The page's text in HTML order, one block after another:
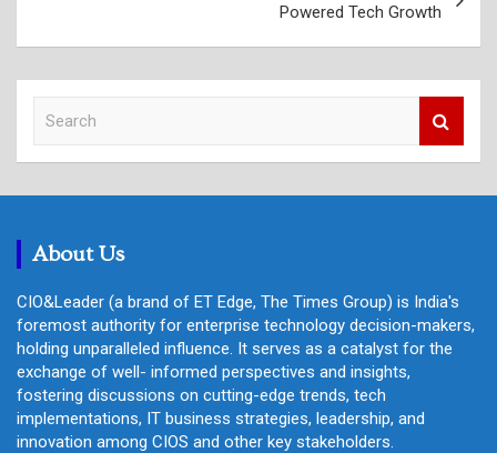
Powered Tech Growth
c
About Us
CIO&Leader (a brand of ET Edge, The Times Group) is India's
foremost authority for enterprise technology decision-makers,
holding unparalleled influence. It serves as a catalyst for the
exchange of well- informed perspectives and insights,
fostering discussions on cutting-edge trends, tech
implementations, IT business strategies, leadership, and
innovation among CIOS and other key stakeholders.